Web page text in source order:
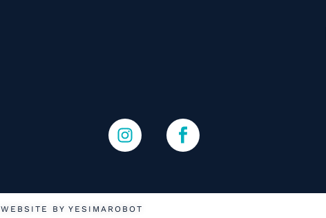
WEBSITE BY YESIMAROBOT